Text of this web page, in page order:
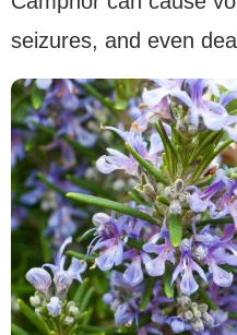
seizures, and even